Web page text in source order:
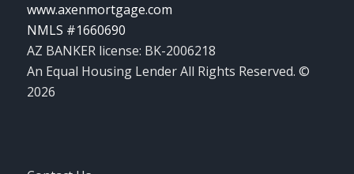
www.axenmortgage.com
NMLS #1660690
AZ BANKER license: BK-2006218
An Equal Housing Lender All Rights Reserved. ©
2026